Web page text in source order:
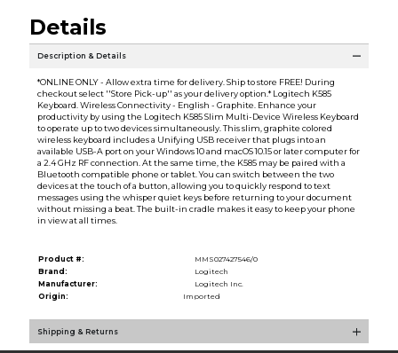
Details
Description & Details
*ONLINE ONLY - Allow extra time for delivery. Ship to store FREE! During
checkout select ''Store Pick-up'' as your delivery option.* Logitech K585
Keyboard. Wireless Connectivity - English - Graphite. Enhance your
productivity by using the Logitech K585 Slim Multi-Device Wireless Keyboard
to operate up to two devices simultaneously. This slim, graphite colored
wireless keyboard includes a Unifying USB receiver that plugs into an
available USB-A port on your Windows 10 and macOS 10.15 or later computer for
a 2.4 GHz RF connection. At the same time, the K585 may be paired with a
Bluetooth compatible phone or tablet. You can switch between the two
devices at the touch of a button, allowing you to quickly respond to text
messages using the whisper quiet keys before returning to your document
without missing a beat. The built-in cradle makes it easy to keep your phone
in view at all times.
Product #:
MMS027427546/0
Brand:
Logitech
Manufacturer:
Logitech Inc.
Origin:
Imported
Shipping & Returns